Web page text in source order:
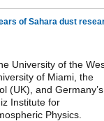
of Sahara dust
University of the
of Miami, the
(UK), and Germany’s
Institute for
Physics.